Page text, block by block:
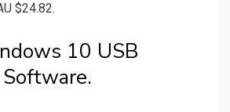
$24.82.
10 USB